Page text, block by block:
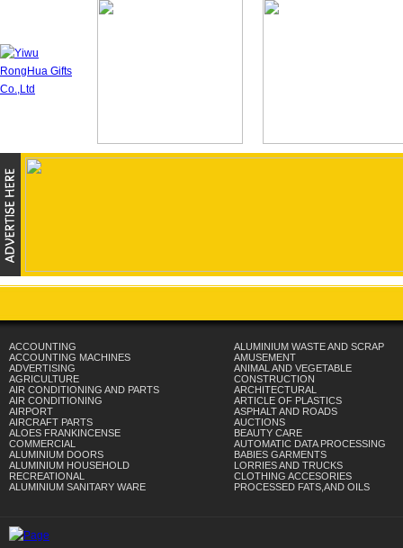
ACCOUNTING
ACCOUNTING MACHINES
ADVERTISING
AGRICULTURE
AIR CONDITIONING AND PARTS
AIR CONDITIONING
AIRPORT
AIRCRAFT PARTS
ALOES FRANKINCENSE
COMMERCIAL
ALUMINIUM DOORS
ALUMINIUM HOUSEHOLD
RECREATIONAL
ALUMINIUM SANITARY WARE
ALUMINIUM WASTE AND SCRAP
AMUSEMENT
ANIMAL AND VEGETABLE
CONSTRUCTION
ARCHITECTURAL
ARTICLE OF PLASTICS
ASPHALT AND ROADS
AUCTIONS
BEAUTY CARE
AUTOMATIC DATA PROCESSING
BABIES GARMENTS
LORRIES AND TRUCKS
CLOTHING ACCESORIES
PROCESSED FATS,AND OILS